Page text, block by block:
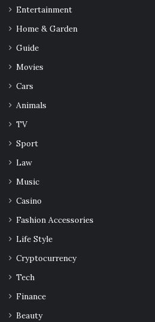
Entertainment
Home & Garden
Guide
Movies
Cars
Animals
TV
Sport
Law
Music
Casino
Fashion Accessories
Life Style
Cryptocurrency
Tech
Finance
Beauty